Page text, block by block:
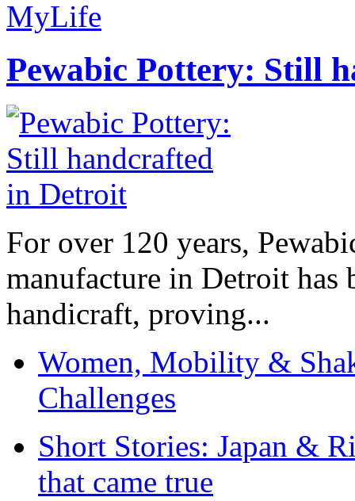
MyLife
Pewabic Pottery: Still
For over 120 years,
manufacture in Detroit has
handicraft, proving...
Women, Mobility &
Challenges
Short Stories: Japan &
that came true